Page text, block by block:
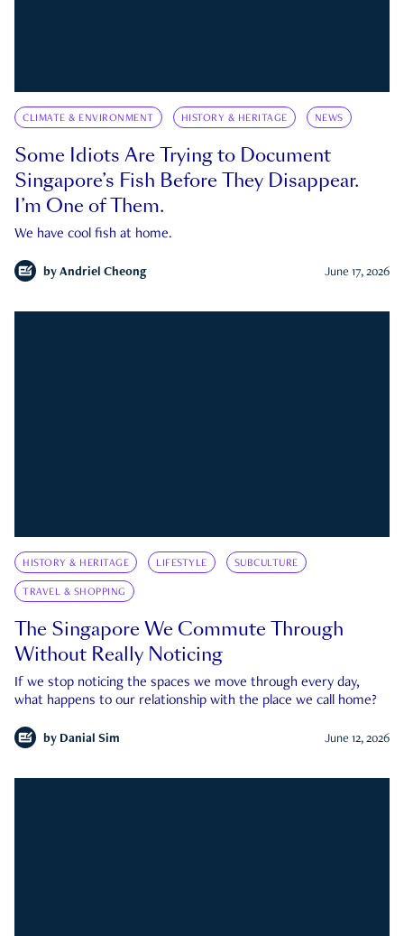
CLIMATE & ENVIRONMENT HISTORY & HERITAGE NEWS
Some Idiots Are Trying to Document
Singapore’s Fish Before They Disappear.
I’m One of Them.
We have cool fish at home.
by Andriel Cheong June 17, 2026
HISTORY & HERITAGE LIFESTYLE SUBCULTURE
TRAVEL & SHOPPING
The Singapore We Commute Through
Without Really Noticing
If we stop noticing the spaces we move through every day,
what happens to our relationship with the place we call home?
by Danial Sim June 12, 2026